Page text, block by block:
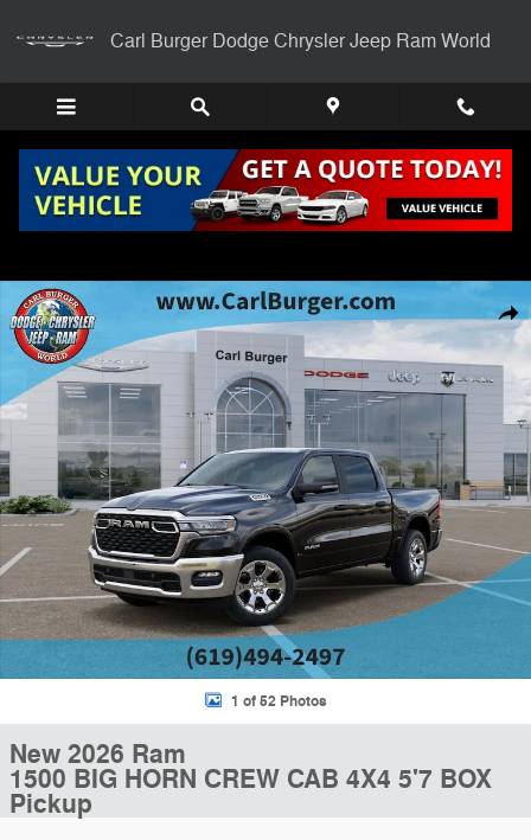
Carl Burger Dodge Chrysler Jeep Ram World
New 2026 Ram 1500 BIG HORN CREW CAB 4X4 5'7 BOX Pickup
1 of 52 Photos
New 2026 Ram
1500 BIG HORN CREW CAB 4X4 5'7 BOX
Pickup